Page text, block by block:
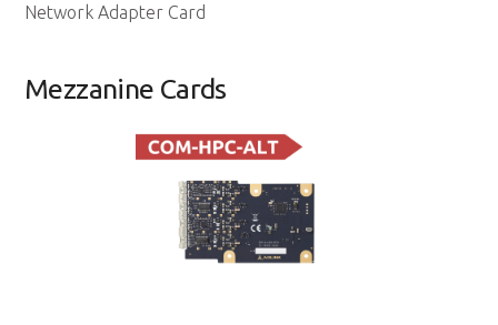
Network Adapter Card
Mezzanine Cards